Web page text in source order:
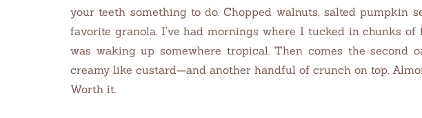
your teeth something to do. Chopped walnuts, salted pumpkin
favorite granola. I’ve had mornings where I tucked in chunks
was waking up somewhere tropical. Then comes the second
creamy like custard—and another handful of crunch on top.
Worth it.